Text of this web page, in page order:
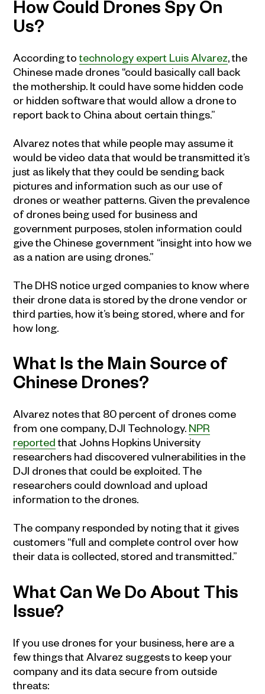
How Could Drones Spy On
Us?
According totechnology expert Luis Alvarez, the
Chinese made drones “could basically call back
the mothership. It could have some hidden code
or hidden software that would allow a drone to
report back to China about certain things.”
Alvarez notes that while people may assume it
would be video data that would be transmitted it’s
just as likely that they could be sending back
pictures and information such as our use of
drones or weather patterns. Given the prevalence
of drones being used for business and
government purposes, stolen information could
give the Chinese government “insight into how we
as a nation are using drones.”
The DHS notice urged companies to know where
their drone data is stored by the drone vendor or
third parties, how it’s being stored, where and for
how long.
What Is the Main Source of
Chinese Drones?
Alvarez notes that 80 percent of drones come
from one company, DJI Technology. NPR
reportedthat Johns Hopkins University
researchers had discovered vulnerabilities in the
DJI drones that could be exploited. The
researchers could download and upload
information to the drones.
The company responded by noting that it gives
customers “full and complete control over how
their data is collected, stored and transmitted.”
What Can We Do About This
Issue?
If you use drones for your business, here are a
few things that Alvarez suggests to keep your
company and its data secure from outside
threats: